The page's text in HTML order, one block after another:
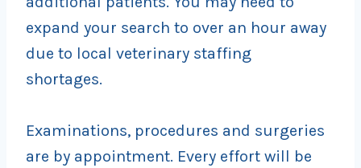
expand your search to over an hour away
due to local veterinary staffing
shortages.
Examinations, procedures and surgeries
are by appointment. Every effort will be